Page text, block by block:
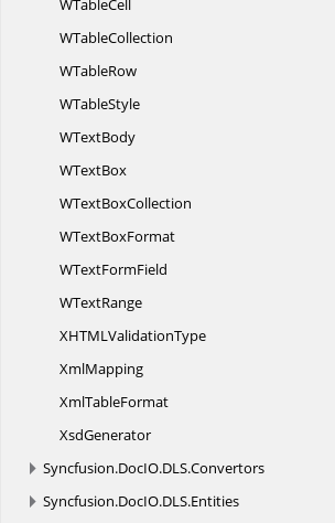
WTableCell
WTableCollection
WTableRow
WTableStyle
WTextBody
WTextBox
WTextBoxCollection
WTextBoxFormat
WTextFormField
WTextRange
XHTMLValidationType
XmlMapping
XmlTableFormat
XsdGenerator
Syncfusion.DocIO.DLS.Convertors
Syncfusion.DocIO.DLS.Entities